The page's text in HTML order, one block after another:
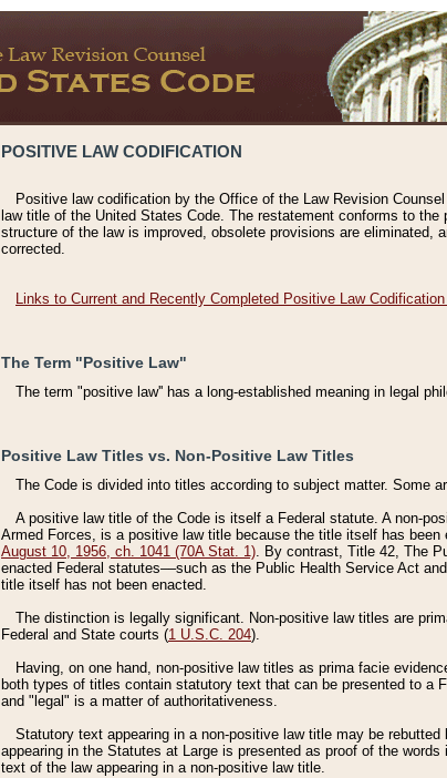
POSITIVE LAW CODIFICATION
Positive law codification by the Office of the Law Revision
law title of the United States Code. The restatement conforms to
structure of the law is improved, obsolete provisions are eliminated,
corrected.
Links to Current and Recently Completed Positive Law
The Term "Positive Law"
The term "positive law'' has a long-established meaning in legal
Positive Law Titles vs. Non-Positive Law Titles
The Code is divided into titles according to subject matter. Some
A positive law title of the Code is itself a Federal statute. A non-
Armed Forces, is a positive law title because the title itself has
August 10, 1956, ch. 1041 (70A Stat. 1). By contrast, Title 42, The
enacted Federal statutes––such as the Public Health Service Act
title itself has not been enacted.
The distinction is legally significant. Non-positive law titles are
Federal and State courts (1 U.S.C. 204).
Having, on one hand, non-positive law titles as prima facie
both types of titles contain statutory text that can be presented to a
and "legal" is a matter of authoritativeness.
Statutory text appearing in a non-positive law title may be
appearing in the Statutes at Large is presented as proof of the
text of the law appearing in a non-positive law title.